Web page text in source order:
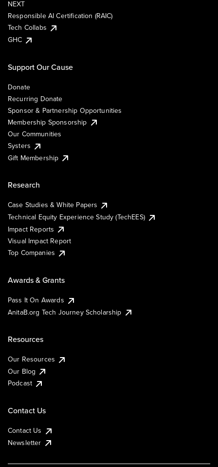
NEXT
Responsible AI Certification (RAIC)
Tech Collabs
GHC
Support Our Cause
Donate
Recurring Donate
Sponsor & Partnership Opportunities
Membership Sponsorship
Our Communities
Systers
Gift Membership
Research
Case Studies & White Papers
Technical Equity Experience Study (TechEES)
Impact Reports
Visual Impact Report
Top Companies
Awards & Grants
Pass It On Awards
AnitaB.org Tech Journey Scholarship
Resources
Our Resources
Our Blog
Podcast
Contact Us
Contact Us
Newsletter